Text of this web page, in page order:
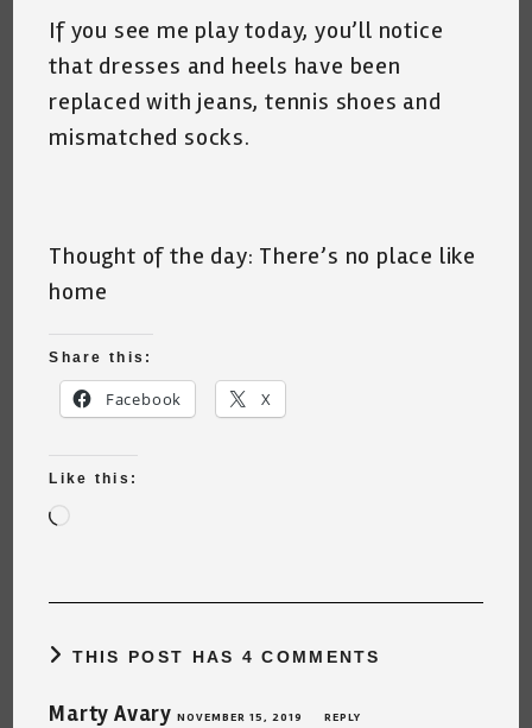
If you see me play today, you’ll notice
that dresses and heels have been
replaced with jeans, tennis shoes and
mismatched socks.
Thought of the day: There’s no place like
home
Share this:
Facebook X
Like this:
THIS POST HAS 4 COMMENTS
Marty Avary NOVEMBER 15, 2019 REPLY